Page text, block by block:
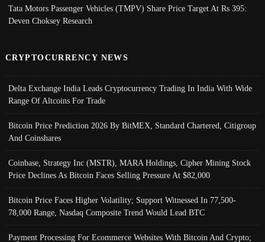
Tata Motors Passenger Vehicles (TMPV) Share Price Target At Rs 395:
Deven Choksey Research
CRYPTOCURRENCY NEWS
Delta Exchange India Leads Cryptocurrency Trading In India With Wide
Range Of Altcoins For Trade
Bitcoin Price Prediction 2026 By BitMEX, Standard Chartered, Citigroup
And Coinshares
Coinbase, Strategy Inc (MSTR), MARA Holdings, Cipher Mining Stock
Price Declines As Bitcoin Faces Selling Pressure At $82,000
Bitcoin Price Faces Higher Volatility; Support Witnessed In 77,500-
78,000 Range, Nasdaq Composite Trend Would Lead BTC
Payment Processing For Ecommerce Websites With Bitcoin And Crypto;